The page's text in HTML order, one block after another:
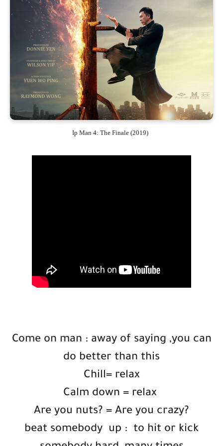
Ip Man 4: The Finale (2019)
Come on man : away of saying ,you can
do better than this
Chill= relax
Calm down = relax
Are you nuts? = Are you crazy?
beat somebody up : ​to hit or kick